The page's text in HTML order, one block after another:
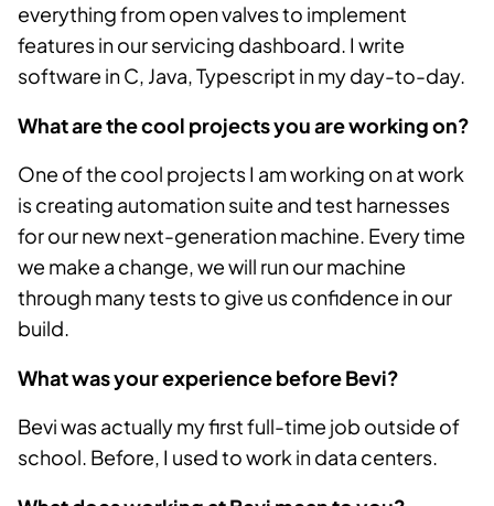
everything from open valves to implement
features in our servicing dashboard. I write
software in C, Java, Typescript in my day-to-day.
What are the cool projects you are working on?
One of the cool projects I am working on at work
is creating automation suite and test harnesses
for our new next-generation machine. Every time
we make a change, we will run our machine
through many tests to give us confidence in our
build.
What was your experience before Bevi?
Bevi was actually my first full-time job outside of
school. Before, I used to work in data centers.